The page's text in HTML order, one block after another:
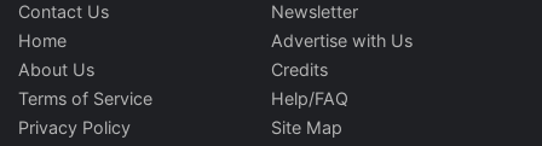
Contact Us
Home
About Us
Terms of Service
Privacy Policy
Newsletter
Advertise with Us
Credits
Help/FAQ
Site Map